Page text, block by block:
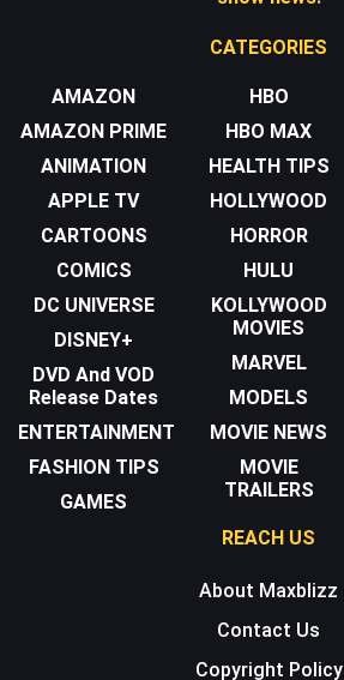
CATEGORIES
AMAZON
AMAZON PRIME
ANIMATION
APPLE TV
CARTOONS
COMICS
DC UNIVERSE
DISNEY+
DVD And VOD
Release Dates
ENTERTAINMENT
FASHION TIPS
GAMES
HBO
HBO MAX
HEALTH TIPS
HOLLYWOOD
HORROR
HULU
KOLLYWOOD
MOVIES
MARVEL
MODELS
MOVIE NEWS
MOVIE
TRAILERS
REACH US
About Maxblizz
Contact Us
Copyright Policy